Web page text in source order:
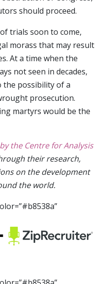
should proceed.
trials soon to come,
morass that may result
At a time when the
not seen in decades,
the possibility of a
prosecution.
martyrs would be the
the Centre for Analysis
their research,
on the development
the world.